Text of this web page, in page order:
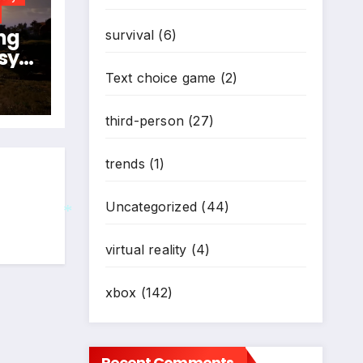
survival (6)
Text choice game (2)
third-person(27)
trends (1)
Uncategorized (44)
virtual reality (4)
xbox (142)